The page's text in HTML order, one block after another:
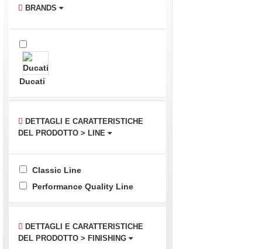
BRANDS
Ducati
DETTAGLI E CARATTERISTICHE
DEL PRODOTTO > LINE
Classic Line
Performance Quality Line
DETTAGLI E CARATTERISTICHE
DEL PRODOTTO > FINISHING